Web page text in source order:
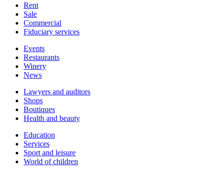
Rent
Sale
Сommercial
Fiduciary services
Events
Restaurants
Winery
News
Lawyers and auditors
Shops
Boutiques
Health and beauty
Education
Services
Sport and leisure
World of children